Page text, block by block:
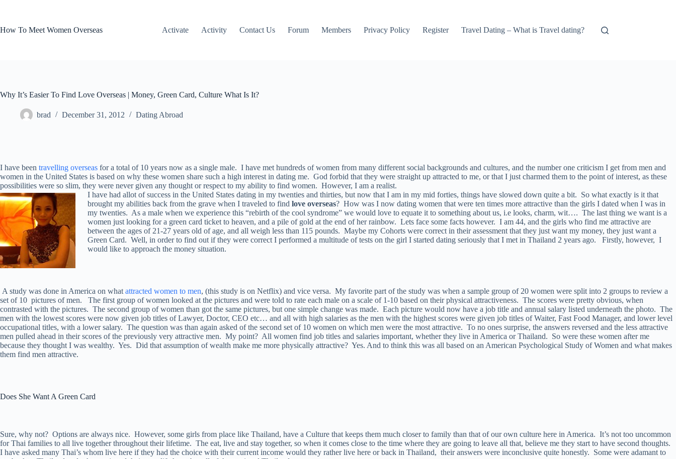
How To Meet Women Overseas
Activate Activity Contact Us Forum Members Privacy Policy Register Travel Dating – What is Travel dating?
Why It’s Easier To Find Love Overseas | Money, Green Card, Culture What Is It?
brad December 31, 2012 Dating Abroad
I have been travelling overseas for a total of 10 years now as a single male. I have met hundreds of women from many different social backgrounds and cultures, and the number one criticism I get from men and
women in the United States is based on why these women share such a high interest in dating me. God forbid that they were straight up attracted to me, or that I just charmed them to the point of interest, as these
possibilities were so slim, they were never given any thought or respect to my ability to find women. However, I am a realist.
I have had allot of success in the United States dating in my twenties and thirties, but now that I am in my mid forties, things have slowed down quite a bit. So what exactly is it that
brought my abilities back from the grave when I traveled to find love overseas? How was I now dating women that were ten times more attractive than the girls I dated when I was in
my twenties. As a male when we experience this “rebirth of the cool syndrome” we would love to equate it to something about us, i.e looks, charm, wit…. The last thing we want is a
women just looking for a green card ticket to heaven, and a pile of gold at the end of her rainbow. Lets face some facts however. I am 44, and the girls who find me attractive are
between the ages of 21-27 years old of age, and all weigh less than 115 pounds. Maybe my Cohorts were correct in their assessment that they just want my money, they just want a
Green Card. Well, in order to find out if they were correct I performed a multitude of tests on the girl I started dating seriously that I met in Thailand 2 years ago. Firstly, however, I
would like to approach the money situation.
A study was done in America on what attracted women to men, (this study is on Netflix) and vice versa. My favorite part of the study was when a sample group of 20 women were split into 2 groups to review a
set of 10 pictures of men. The first group of women looked at the pictures and were told to rate each male on a scale of 1-10 based on their physical attractiveness. The scores were pretty obvious, when
contrasted with the pictures. The second group of women than got the same pictures, but one simple change was made. Each picture would now have a job title and annual salary listed underneath the photo. The
men with the lowest scores were now given job titles of Lawyer, Doctor, CEO etc… and all with high salaries as the men with the highest scores were given job titles of Waiter, Fast Food Manager, and lower level
occupational titles, with a lower salary. The question was than again asked of the second set of 10 women on which men were the most attractive. To no ones surprise, the answers reversed and the less attractive
men pulled ahead in their scores of the previously very attractive men. My point? All women find job titles and salaries important, whether they live in America or Thailand. So were these women after me
because they thought I was wealthy. Yes. Did that assumption of wealth make me more physically attractive? Yes. And to think this was all based on an American Psychological Study of Women and what makes
them find men attractive.
Does She Want A Green Card
Sure, why not? Options are always nice. However, some girls from place like Thailand, have a Culture that keeps them much closer to family than that of our own culture here in America. It’s not too uncommon
for Thai families to all live together throughout their lifetime. The eat, live and stay together, so when it comes close to the time where they are going to leave all that, believe me they start to have second thoughts.
I have asked many Thai’s whom live here if they had the choice with their current income would they rather live here or back in Thailand, their answers were inconclusive quite honestly. Some were adamant to